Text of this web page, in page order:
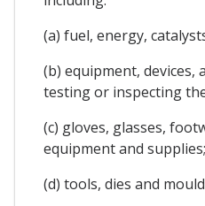
(a) fuel, energy,
(b) equipment, devices,
testing or inspecting
(c) gloves, glasses,
equipment and supplies;
(d) tools, dies and